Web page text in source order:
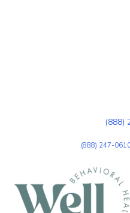
(888)
(888) 247-